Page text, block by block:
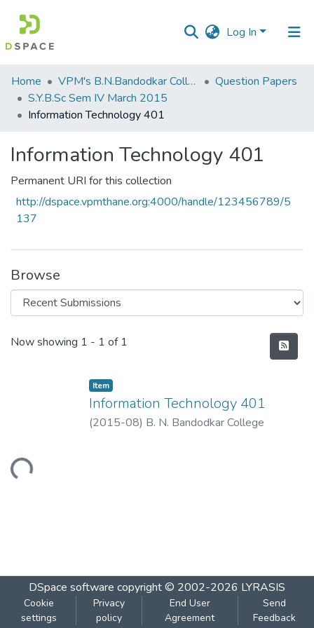
Log In
Communities
&
Collections
Statistics
Home VPM's B.N.Bandodkar College of Science, Thane
Question Papers
S.Y.B.Sc Sem IV March 2015
Information Technology 401
Information Technology 401
Permanent URI for this collection
http://dspace.vpmthane.org:4000/handle/123456789/5
137
Browse
Recent Submissions
Now showing 1 - 1 of 1
Loading...
Item
Information Technology 401
(2015-08) B. N. Bandodkar College
DSpace software copyright © 2002-2026 LYRASIS
Cookie
settings
Privacy
policy
End User
Agreement
Send
Feedback